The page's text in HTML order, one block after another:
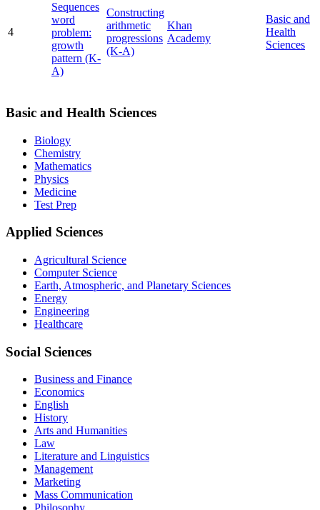
4
Sequences
word
problem:
growth
pattern (K-
A)
Constructing
arithmetic
progressions
(K-A)
Khan
Academy
Basic and
Health
Sciences
Basic and Health Sciences
Biology
Chemistry
Mathematics
Physics
Medicine
Test Prep
Applied Sciences
Agricultural Science
Computer Science
Earth, Atmospheric, and Planetary Sciences
Energy
Engineering
Healthcare
Social Sciences
Business and Finance
Economics
English
History
Arts and Humanities
Law
Literature and Linguistics
Management
Marketing
Mass Communication